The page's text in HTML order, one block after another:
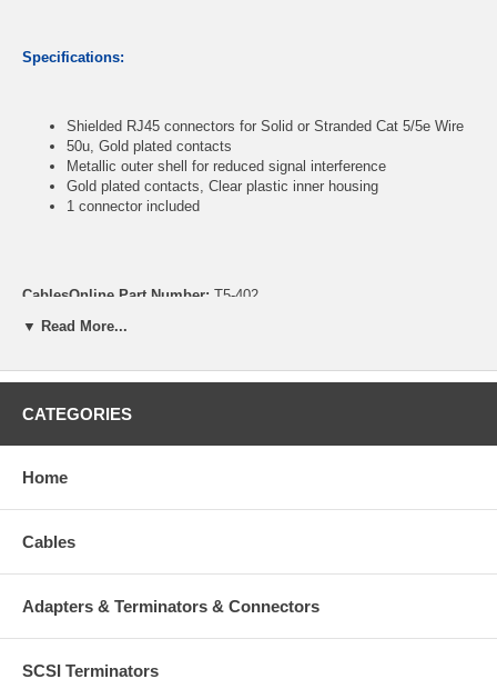
Specifications:
Shielded RJ45 connectors for Solid or Stranded Cat 5/5e Wire
50u, Gold plated contacts
Metallic outer shell for reduced signal interference
Gold plated contacts, Clear plastic inner housing
1 connector included
CablesOnline Part Number: T5-402
▼ Read More...
CATEGORIES
Home
Cables
Adapters & Terminators & Connectors
SCSI Terminators